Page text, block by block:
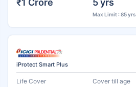
Max Limit : 85 yrs
iProtect Smart Plus
Life Cover Cover till age